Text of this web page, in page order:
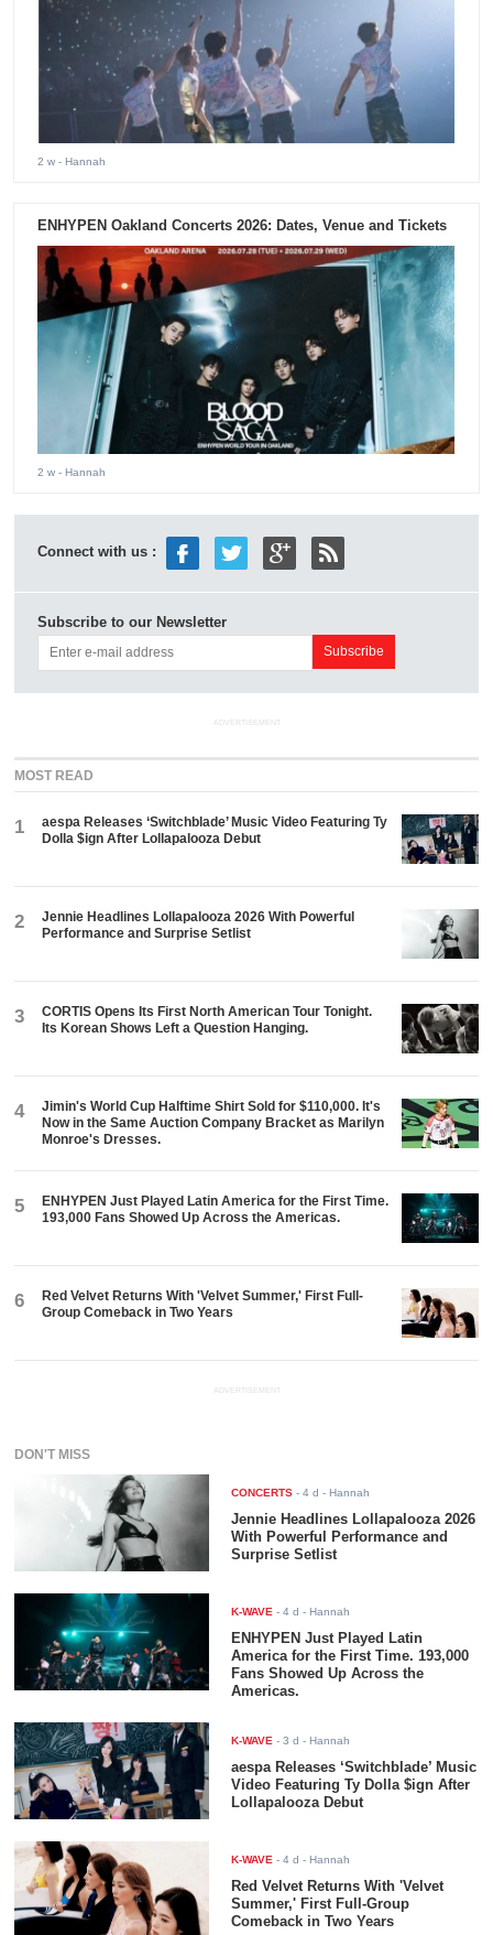
2 w - Hannah
ENHYPEN Oakland Concerts 2026: Dates, Venue and Tickets
2 w - Hannah
Connect with us :
Subscribe to our Newsletter
ADVERTISEMENT
MOST READ
1
aespa Releases ‘Switchblade’ Music Video Featuring Ty
Dolla $ign After Lollapalooza Debut
2
Jennie Headlines Lollapalooza 2026 With Powerful
Performance and Surprise Setlist
3
CORTIS Opens Its First North American Tour Tonight.
Its Korean Shows Left a Question Hanging.
4
Jimin's World Cup Halftime Shirt Sold for $110,000. It's
Now in the Same Auction Company Bracket as Marilyn
Monroe's Dresses.
5
ENHYPEN Just Played Latin America for the First Time.
193,000 Fans Showed Up Across the Americas.
6
Red Velvet Returns With 'Velvet Summer,' First Full-
Group Comeback in Two Years
ADVERTISEMENT
DON'T MISS
CONCERTS -4 d - Hannah
Jennie Headlines Lollapalooza 2026
With Powerful Performance and
Surprise Setlist
K-WAVE -4 d - Hannah
ENHYPEN Just Played Latin
America for the First Time. 193,000
Fans Showed Up Across the
Americas.
K-WAVE -3 d - Hannah
aespa Releases ‘Switchblade’ Music
Video Featuring Ty Dolla $ign After
Lollapalooza Debut
K-WAVE -4 d - Hannah
Red Velvet Returns With 'Velvet
Summer,' First Full-Group
Comeback in Two Years